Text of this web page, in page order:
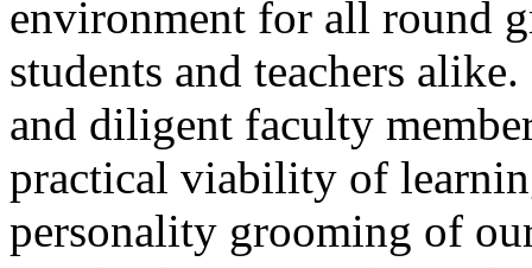
Thank you for your interest in Dawn
current session. You are kindly requested to visit the campus in
Posted by admin on 11-04-2026 12:17:21 PM
environment for all round
students and teachers
and diligent faculty
practical viability of
personality grooming of